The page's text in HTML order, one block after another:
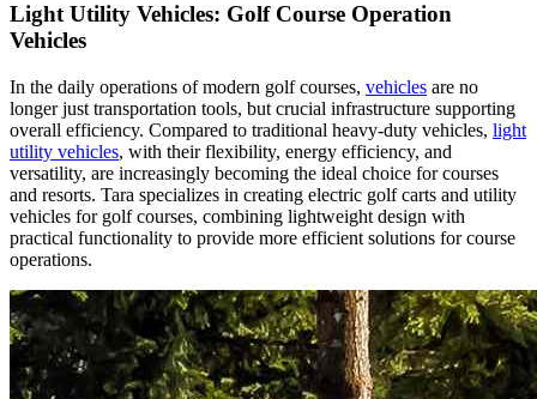
Light Utility Vehicles: Golf Course Operation
Vehicles
In the daily operations of modern golf courses, vehicles are no
longer just transportation tools, but crucial infrastructure supporting
overall efficiency. Compared to traditional heavy-duty vehicles, light
utility vehicles, with their flexibility, energy efficiency, and
versatility, are increasingly becoming the ideal choice for courses
and resorts. Tara specializes in creating electric golf carts and utility
vehicles for golf courses, combining lightweight design with
practical functionality to provide more efficient solutions for course
operations.